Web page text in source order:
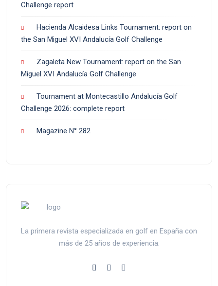
Challenge report
Hacienda Alcaidesa Links Tournament: report on
the San Miguel XVI Andalucía Golf Challenge
Zagaleta New Tournament: report on the San
Miguel XVI Andalucía Golf Challenge
Tournament at Montecastillo Andalucía Golf
Challenge 2026: complete report
Magazine N° 282
La primera revista especializada en golf en España con
más de 25 años de experiencia.